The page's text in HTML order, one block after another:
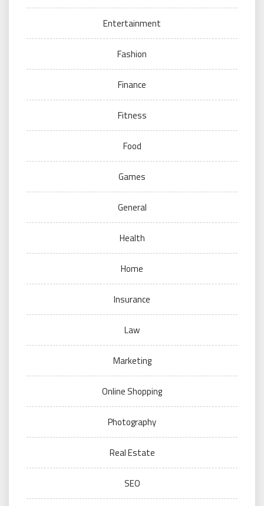
Entertainment
Fashion
Finance
Fitness
Food
Games
General
Health
Home
Insurance
Law
Marketing
Online Shopping
Photography
Real Estate
SEO